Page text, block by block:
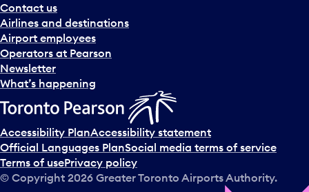
Contact us
Airlines and destinations
Airport employees
Operators at Pearson
Newsletter
What’s happening
Accessibility PlanAccessibility statement
Official Languages PlanSocial media terms of service
Terms of usePrivacy policy
© Copyright 2026 Greater Toronto Airports Authority.